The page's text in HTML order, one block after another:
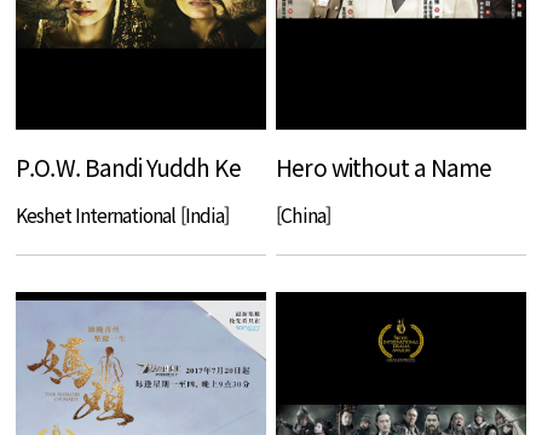
P.O.W. Bandi Yuddh Ke
Keshet International [India]
Hero without a Name
[China]